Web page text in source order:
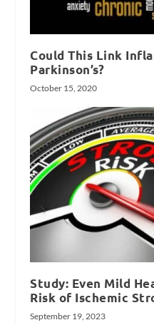
Could This Link
Parkinson’s?
October 15, 2020
Study: Even Mild
Risk of Ischemic
September 19, 2023